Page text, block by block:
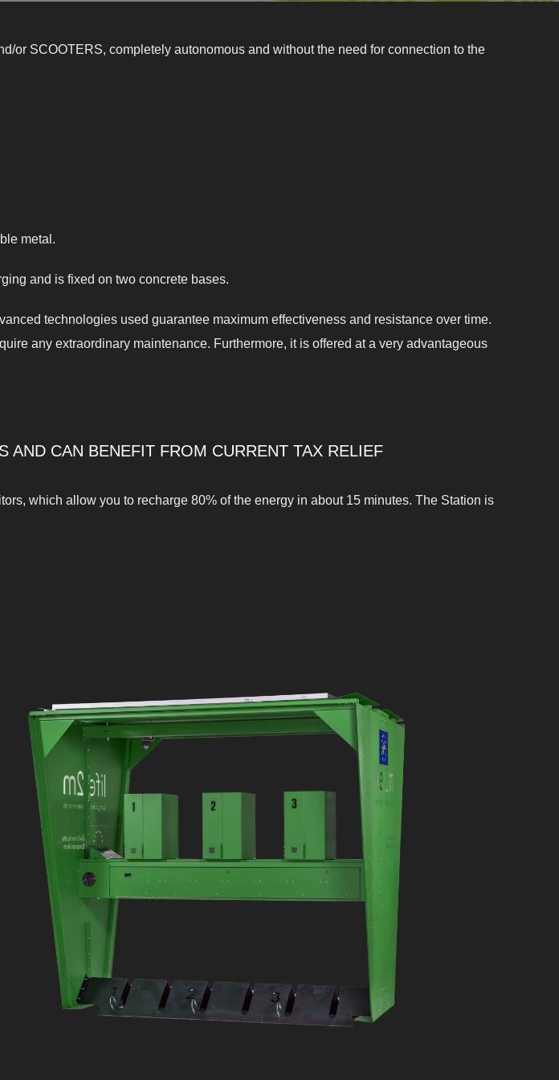
SCOOTERS, completely autonomous and without the need for connection to the
metal.
and is fixed on two concrete bases.
technologies used guarantee maximum effectiveness and resistance over time.
any extraordinary maintenance. Furthermore, it is offered at a very advantageous
AND CAN BENEFIT FROM CURRENT TAX RELIEF
which allow you to recharge 80% of the energy in about 15 minutes. The Station is